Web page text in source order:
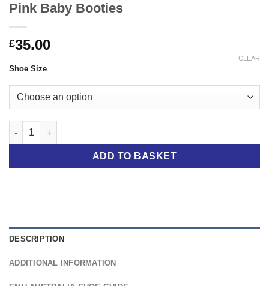
Pink Baby Booties
£35.00
Shoe Size
CLEAR
Pink Baby Booties quantity
ADD TO BASKET
DESCRIPTION
ADDITIONAL INFORMATION